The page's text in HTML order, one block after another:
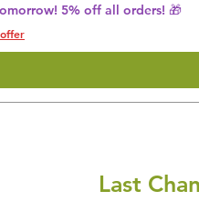
5% off all orders! 🎁
Last